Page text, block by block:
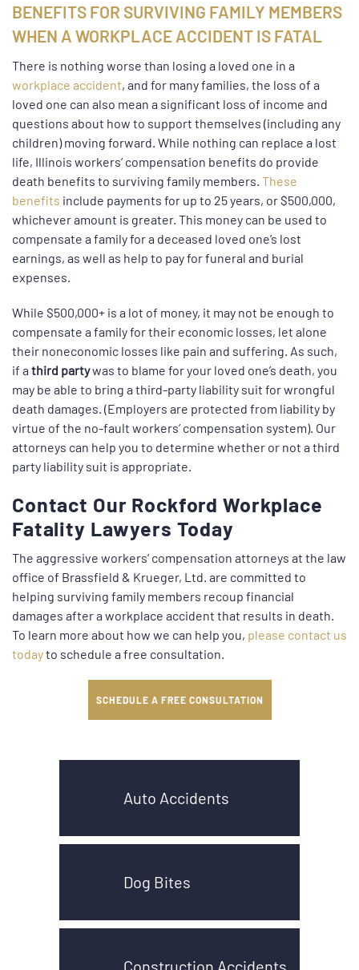
BENEFITS FOR SURVIVING FAMILY MEMBERS
WHEN A WORKPLACE ACCIDENT IS FATAL
There is nothing worse than losing a loved one in a
workplace accident, and for many families, the loss of a
loved one can also mean a significant loss of income and
questions about how to support themselves (including any
children) moving forward. While nothing can replace a lost
life, Illinois workers’ compensation benefits do provide
death benefits to surviving family members. These
benefits include payments for up to 25 years, or $500,000,
whichever amount is greater. This money can be used to
compensate a family for a deceased loved one’s lost
earnings, as well as help to pay for funeral and burial
expenses.
While $500,000+ is a lot of money, it may not be enough to
compensate a family for their economic losses, let alone
their noneconomic losses like pain and suffering. As such,
if athird partywas to blame for your loved one’s death, you
may be able to bring a third-party liability suit for wrongful
death damages. (Employers are protected from liability by
virtue of the no-fault workers’ compensation system). Our
attorneys can help you to determine whether or not a third
party liability suit is appropriate.
Contact Our Rockford Workplace
Fatality Lawyers Today
The aggressive workers’ compensation attorneys at the law
office of Brassfield & Krueger, Ltd. are committed to
helping surviving family members recoup financial
damages after a workplace accident that results in death.
To learn more about how we can help you, please contact us
todayto schedule a free consultation.
SCHEDULE A FREE CONSULTATION
Auto Accidents
Dog Bites
Construction Accidents